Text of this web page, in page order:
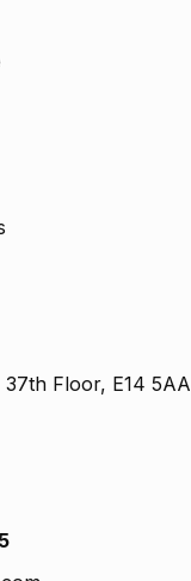
37th Floor, E14 5AA